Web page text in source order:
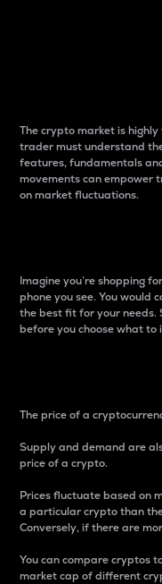
The crypto market is
trader must understand
features, fundamentals
movements can empower
on market fluctuations.
Imagine you’re shopping
phone you see. You would
the best fit for your needs.
before you choose what to
The price of a
Supply and demand are
price of a crypto.
Prices fluctuate based on
a particular crypto than
Conversely, if there are
You can compare cryptos
market cap of different